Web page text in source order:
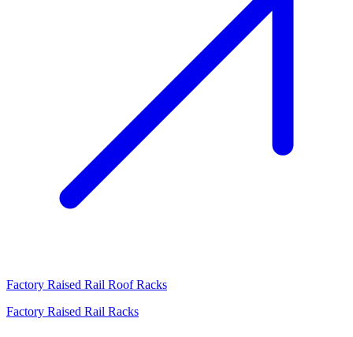
Factory Raised Rail Roof Racks
Factory Raised Rail Racks